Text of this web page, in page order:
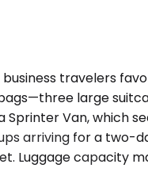
travelers
large
Van, which
arriving for a two-
Luggage capacity